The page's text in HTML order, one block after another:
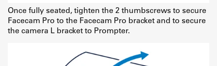
Once fully seated, tighten the 2 thumbscrews to secure
Facecam Pro to the Facecam Pro bracket and to secure
the camera L bracket to Prompter.